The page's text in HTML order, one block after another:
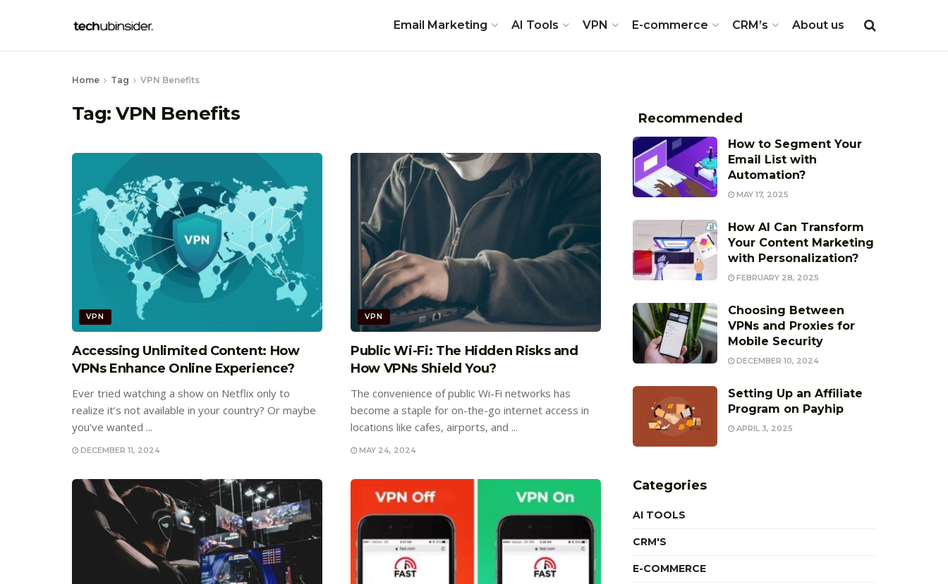
Email Marketing AI Tools VPN E-commerce CRM’s About us
Home Tag VPN Benefits
Tag:VPN Benefits
VPN
Accessing Unlimited Content: How
VPNs Enhance Online Experience?
Ever tried watching a show on Netflix only to
realize it’s not available in your country? Or maybe
you’ve wanted ...
DECEMBER 11, 2024
VPN
Public Wi-Fi: The Hidden Risks and
How VPNs Shield You?
The convenience of public Wi-Fi networks has
become a staple for on-the-go internet access in
locations like cafes, airports, and ...
MAY 24, 2024
Recommended
How to Segment Your
Email List with
Automation?
MAY 17, 2025
How AI Can Transform
Your Content Marketing
with Personalization?
FEBRUARY 28, 2025
Choosing Between
VPNs and Proxies for
Mobile Security
DECEMBER 10, 2024
Setting Up an Affiliate
Program on Payhip
APRIL 3, 2025
Categories
AI TOOLS
CRM'S
E-COMMERCE